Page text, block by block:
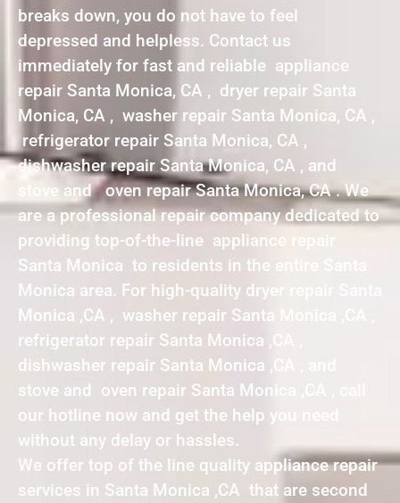
breaks down, you do not have to feel
depressed and helpless. Contact us
immediately for fast and reliable appliance
repair Santa Monica, CA , dryer repair Santa
Monica, CA , washer repair Santa Monica, CA ,
refrigerator repair Santa Monica, CA ,
dishwasher repair Santa Monica, CA , and
stove and oven repair Santa Monica, CA . We
are a professional repair company dedicated to
providing top-of-the-line appliance repair
Santa Monica to residents in the entire Santa
Monica area. For high-quality dryer repair Santa
Monica ,CA , washer repair Santa Monica ,CA ,
refrigerator repair Santa Monica ,CA ,
dishwasher repair Santa Monica ,CA , and
stove and oven repair Santa Monica ,CA , call
our hotline now and get the help you need
without any delay or hassles.
We offer top of the line quality appliance repair
services in Santa Monica ,CA that are second